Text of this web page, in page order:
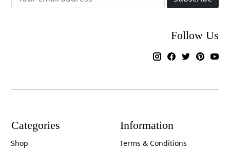
Follow Us
Categories
Shop
Information
Terms & Conditions